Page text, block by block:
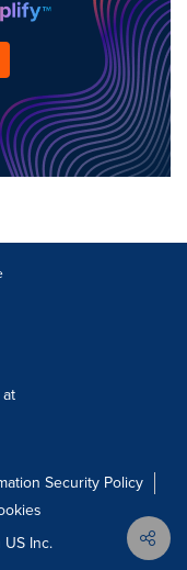
Security Policy
US Inc.